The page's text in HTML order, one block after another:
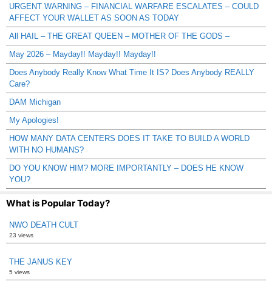
URGENT WARNING – FINANCIAL WARFARE ESCALATES – COULD
AFFECT YOUR WALLET AS SOON AS TODAY
All HAIL – THE GREAT QUEEN – MOTHER OF THE GODS –
May 2026 – Mayday!! Mayday!! Mayday!!
Does Anybody Really Know What Time It IS? Does Anybody REALLY
Care?
DAM Michigan
My Apologies!
HOW MANY DATA CENTERS DOES IT TAKE TO BUILD A WORLD
WITH NO HUMANS?
DO YOU KNOW HIM? MORE IMPORTANTLY – DOES HE KNOW
YOU?
What is Popular Today?
NWO DEATH CULT
23 views
THE JANUS KEY
5 views